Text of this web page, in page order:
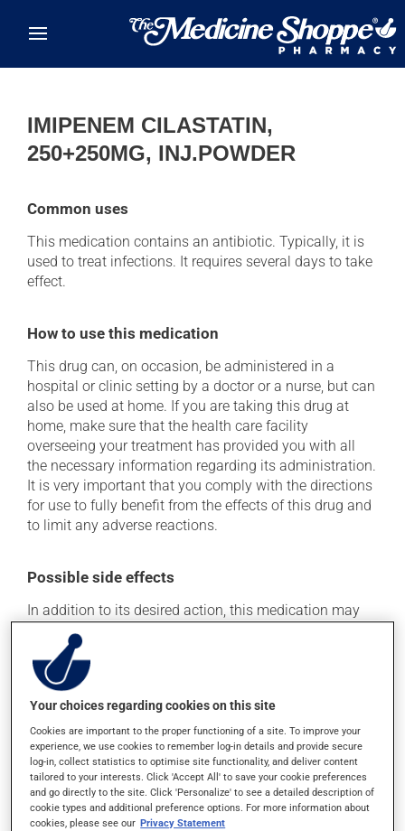
IMIPENEM CILASTATIN,
250+250MG, INJ.POWDER
Common uses
This medication contains an antibiotic. Typically, it is
used to treat infections. It requires several days to take
effect.
How to use this medication
This drug can, on occasion, be administered in a
hospital or clinic setting by a doctor or a nurse, but can
also be used at home. If you are taking this drug at
home, make sure that the health care facility
overseeing your treatment has provided you with all
the necessary information regarding its administration.
It is very important that you comply with the directions
for use to fully benefit from the effects of this drug and
to limit any adverse reactions.
Possible side effects
In addition to its desired action, this medication may
cause some side effects, notably:
it may cause diarrhea;
it may cause pain at the injection site;
it may cause nausea and vomiting.
Each person may react differently to a treatment. If you
think this medication may be causing side effects
(including those described here, or others), talk to your
health care professional. He or she can help you to
determine whether or not the medication is the source
Your choices regarding cookies on this site
Cookies are important to the proper functioning of a site. To improve your
experience, we use cookies to remember log-in details and provide secure
log-in, collect statistics to optimise site functionality, and deliver content
tailored to your interests. Click 'Accept All' to save your cookie preferences
and go directly to the site. Click 'Personalize' to see a detailed description of
cookie types and additional preference options. For more information about
cookies, please see our Privacy Statement